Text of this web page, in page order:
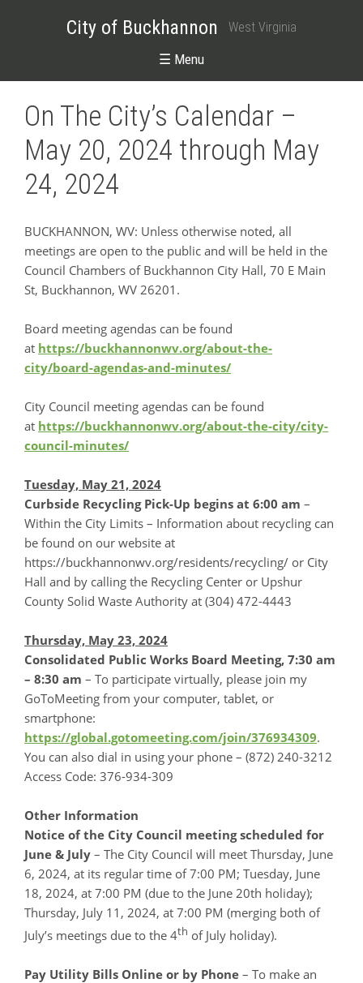
City of Buckhannon West Virginia
☰ Menu
On The City’s Calendar –
May 20, 2024 through May
24, 2024
BUCKHANNON, WV: Unless otherwise noted, all
meetings are open to the public and will be held in the
Council Chambers of Buckhannon City Hall, 70 E Main
St, Buckhannon, WV 26201.
Board meeting agendas can be found
at https://buckhannonwv.org/about-the-
city/board-agendas-and-minutes/
City Council meeting agendas can be found
at https://buckhannonwv.org/about-the-city/city-
council-minutes/
Tuesday, May 21, 2024
Curbside Recycling Pick-Up begins at 6:00 am –
Within the City Limits – Information about recycling can
be found on our website at
https://buckhannonwv.org/residents/recycling/ or City
Hall and by calling the Recycling Center or Upshur
County Solid Waste Authority at (304) 472-4443
Thursday, May 23, 2024
Consolidated Public Works Board Meeting, 7:30 am
– 8:30 am – To participate virtually, please join my
GoToMeeting from your computer, tablet, or
smartphone:
https://global.gotomeeting.com/join/376934309.
You can also dial in using your phone – (872) 240-3212
Access Code: 376-934-309
Other Information
Notice of the City Council meeting scheduled for
June & July – The City Council will meet Thursday, June
6, 2024, at its regular time of 7:00 PM; Tuesday, June
18, 2024, at 7:00 PM (due to the June 20th holiday);
Thursday, July 11, 2024, at 7:00 PM (merging both of
July’s meetings due to the 4th of July holiday).
Pay Utility Bills Online or by Phone – To make an